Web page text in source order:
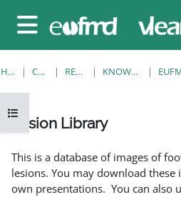
Side panel
Open course index
HOME COURSES RESOURCES KNOWLEDGE BANK
Lesion Library
This is a database of images of
lesions. You may download these
own presentations. You can also